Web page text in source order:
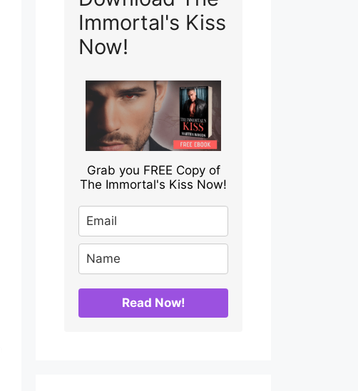
Immortal's Kiss
Now!
Grab you FREE Copy of
The Immortal's Kiss Now!
Read Now!